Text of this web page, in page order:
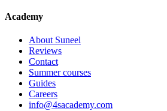
Academy
About Suneel
Reviews
Contact
Summer courses
Guides
Careers
info@4sacademy.com